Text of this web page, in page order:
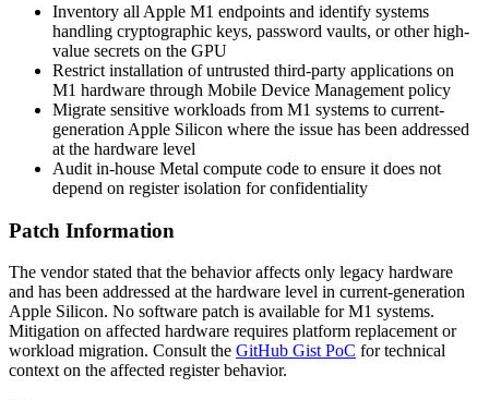
Inventory all Apple M1 endpoints and identify systems
handling cryptographic keys, password vaults, or other high-
value secrets on the GPU
Restrict installation of untrusted third-party applications on
M1 hardware through Mobile Device Management policy
Migrate sensitive workloads from M1 systems to current-
generation Apple Silicon where the issue has been addressed
at the hardware level
Audit in-house Metal compute code to ensure it does not
depend on register isolation for confidentiality
Patch Information
The vendor stated that the behavior affects only legacy hardware
and has been addressed at the hardware level in current-generation
Apple Silicon. No software patch is available for M1 systems.
Mitigation on affected hardware requires platform replacement or
workload migration. Consult the GitHub Gist PoC for technical
context on the affected register behavior.